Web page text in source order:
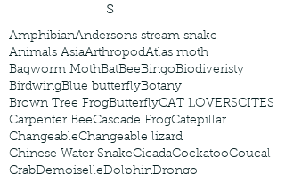
s
AmphibianAndersons stream snake
Animals AsiaArthropodAtlas moth
Bagworm MothBatBeeBingoBiodiveristy
BirdwingBlue butterflyBotany
Brown Tree FrogButterflyCAT LOVERSCITES
Carpenter BeeCascade FrogCatepillar
ChangeableChangeable lizard
Chinese Water SnakeCicadaCockatooCoucal
CrabDemoiselleDolphinDrongo